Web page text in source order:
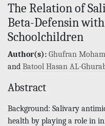
The Relation of
Beta-Defensin
Schoolchildren
Author(s): Ghufran
and Batool Hasan AL-
Abstract
Background: Salivary
health by playing a role in